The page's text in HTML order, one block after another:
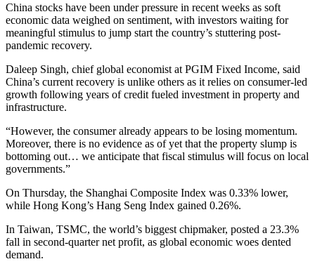
China stocks have been under pressure in recent weeks as soft
economic data weighed on sentiment, with investors waiting for
meaningful stimulus to jump start the country’s stuttering post-
pandemic recovery.
Daleep Singh, chief global economist at PGIM Fixed Income, said
China’s current recovery is unlike others as it relies on consumer-led
growth following years of credit fueled investment in property and
infrastructure.
“However, the consumer already appears to be losing momentum.
Moreover, there is no evidence as of yet that the property slump is
bottoming out… we anticipate that fiscal stimulus will focus on local
governments.”
On Thursday, the Shanghai Composite Index was 0.33% lower,
while Hong Kong’s Hang Seng Index gained 0.26%.
In Taiwan, TSMC, the world’s biggest chipmaker, posted a 23.3%
fall in second-quarter net profit, as global economic woes dented
demand.